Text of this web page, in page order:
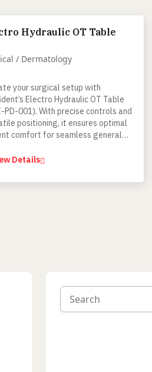
Hydraulic OT Table
/ Dermatology
your surgical setup with
Electro Hydraulic OT Table
PD-001). With precise controls and
positioning, it ensures optimal
comfort for seamless general
Details